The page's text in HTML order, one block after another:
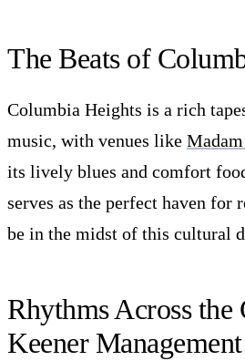
The Beats of
Columbia Heights is a rich
music, with venues like
its lively blues and comfort
serves as the perfect haven for
be in the midst of this cultural
Rhythms Across
Keener Management